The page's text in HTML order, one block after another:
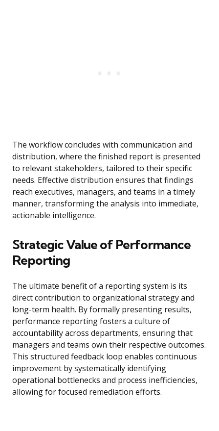
The workflow concludes with communication and
distribution, where the finished report is presented
to relevant stakeholders, tailored to their specific
needs. Effective distribution ensures that findings
reach executives, managers, and teams in a timely
manner, transforming the analysis into immediate,
actionable intelligence.
Strategic Value of Performance
Reporting
The ultimate benefit of a reporting system is its
direct contribution to organizational strategy and
long-term health. By formally presenting results,
performance reporting fosters a culture of
accountability across departments, ensuring that
managers and teams own their respective outcomes.
This structured feedback loop enables continuous
improvement by systematically identifying
operational bottlenecks and process inefficiencies,
allowing for focused remediation efforts.